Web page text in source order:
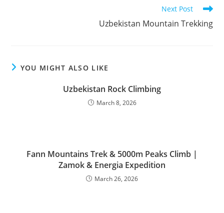
Next Post
Uzbekistan Mountain Trekking
YOU MIGHT ALSO LIKE
Uzbekistan Rock Climbing
March 8, 2026
Fann Mountains Trek & 5000m Peaks Climb |
Zamok & Energia Expedition
March 26, 2026